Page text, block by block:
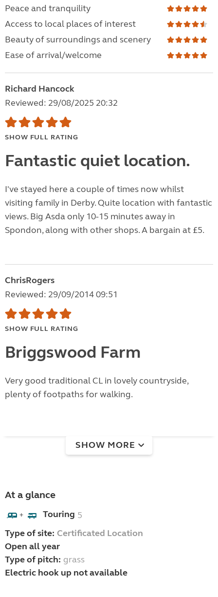
Peace and tranquility
Access to local places of interest
Beauty of surroundings and scenery
Ease of arrival/welcome
Richard Hancock
Reviewed: 29/08/2025 20:32
SHOW FULL RATING
Fantastic quiet location.
I've stayed here a couple of times now whilst
visiting family in Derby. Quite location with fantastic
views. Big Asda only 10-15 minutes away in
Spondon, along with other shops. A bargain at £5.
ChrisRogers
Reviewed: 29/09/2014 09:51
SHOW FULL RATING
Briggswood Farm
Very good traditional CL in lovely countryside,
plenty of footpaths for walking.
SHOW MORE
At a glance
+ Touring 5
Type of site: Certificated Location
Open all year
Type of pitch: grass
Electric hook up not available